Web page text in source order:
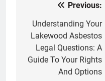
navigation
Previous:
Understanding Your
Lakewood Asbestos
Legal Questions: A
Guide To Your Rights
And Options